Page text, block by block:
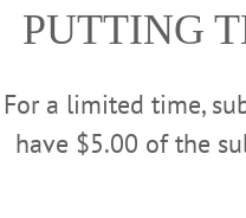
PUTTING
For a limited time,
have $5.00 of the